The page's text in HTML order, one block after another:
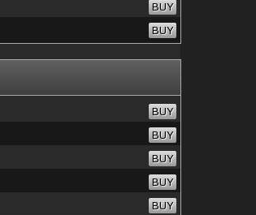
BUY
BUY
BUY
BUY
BUY
BUY
BUY